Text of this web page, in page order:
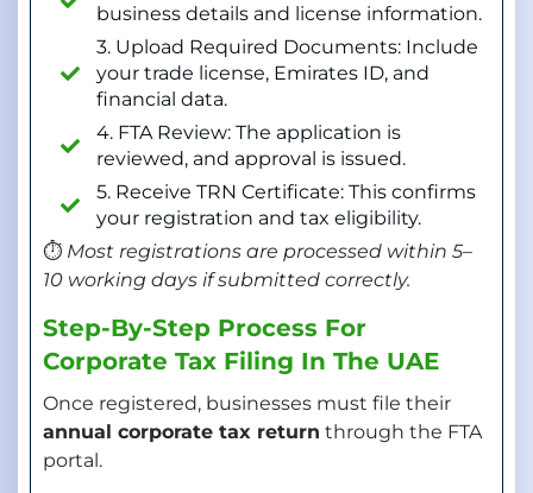
business details and license information.
3. Upload Required Documents: Include
your trade license, Emirates ID, and
financial data.
4. FTA Review: The application is
reviewed, and approval is issued.
5. Receive TRN Certificate: This confirms
your registration and tax eligibility.
⏱️ Most registrations are processed within 5–
10 working days if submitted correctly.
Step-By-Step Process For
Corporate Tax Filing In The UAE
Once registered, businesses must file their
annual corporate tax return through the FTA
portal.